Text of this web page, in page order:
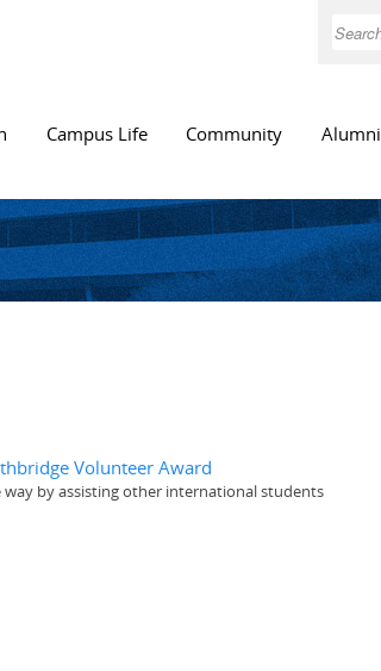
Search
Campus Life Community Alumni
Volunteer Award
way by assisting other international students